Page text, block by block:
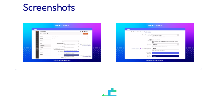
Screenshots